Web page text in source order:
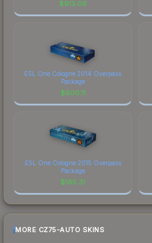
$913.06
ESL One Cologne 2014 Overpass
Package
$600.11
ESL One Cologne 2015 Overpass
Package
$165.31
MORE CZ75-AUTO SKINS